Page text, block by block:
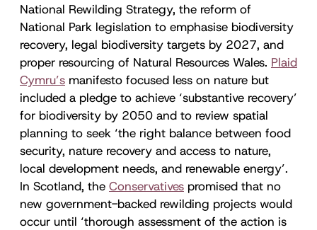
National Rewilding Strategy, the reform of
National Park legislation to emphasise biodiversity
recovery, legal biodiversity targets by 2027, and
proper resourcing of Natural Resources Wales. Plaid
Cymru’s manifesto focused less on nature but
included a pledge to achieve ‘substantive recovery’
for biodiversity by 2050 and to review spatial
planning to seek ‘the right balance between food
security, nature recovery and access to nature,
local development needs, and renewable energy’.
In Scotland, the Conservatives promised that no
new government-backed rewilding projects would
occur until ‘thorough assessment of the action is